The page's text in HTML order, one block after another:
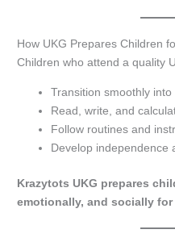
How UKG Prepares Children
Children who attend a quality
Transition smoothly into
Read, write, and
Follow routines and
Develop independence
Krazytots UKG prepares
emotionally, and socially